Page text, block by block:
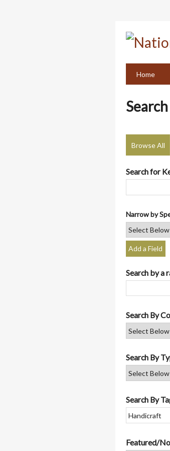
Home
Browse All
Search for
Narrow by
Add a Field
Search by a
Search By
Search By
Search By
Featured/